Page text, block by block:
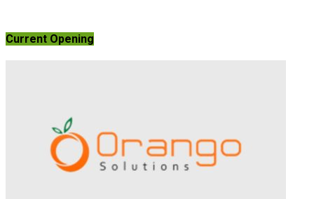
Current Opening